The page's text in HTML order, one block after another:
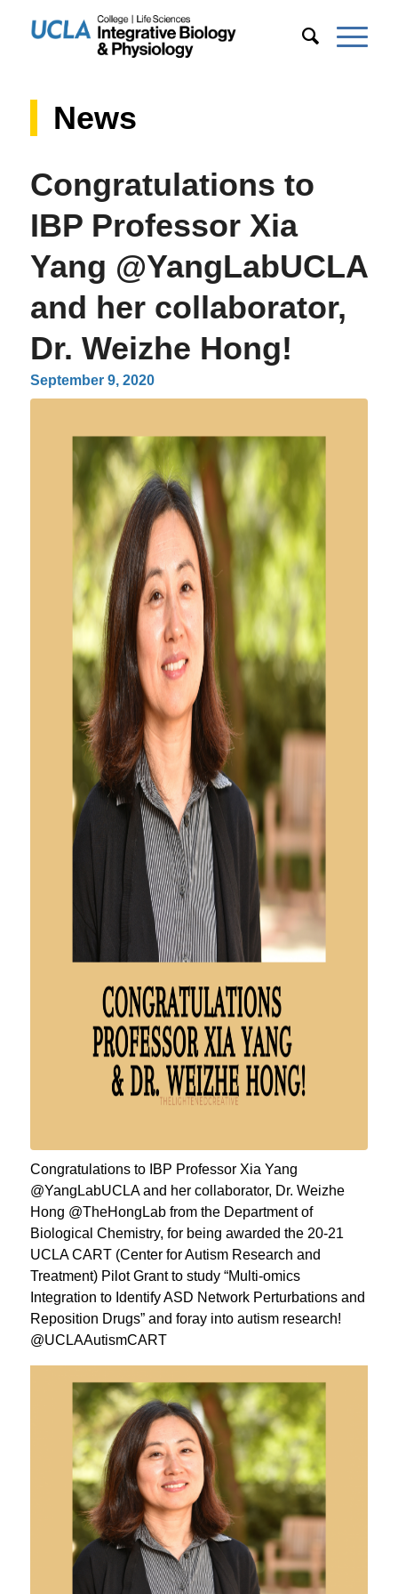
News
Congratulations to
IBP Professor Xia
Yang @YangLabUCLA
and her collaborator,
Dr. Weizhe Hong!
September 9, 2020
Congratulations to IBP Professor Xia Yang
@YangLabUCLA and her collaborator, Dr. Weizhe
Hong @TheHongLab from the Department of
Biological Chemistry, for being awarded the 20-21
UCLA CART (Center for Autism Research and
Treatment) Pilot Grant to study “Multi-omics
Integration to Identify ASD Network Perturbations and
Reposition Drugs” and foray into autism research!
@UCLAAutismCART